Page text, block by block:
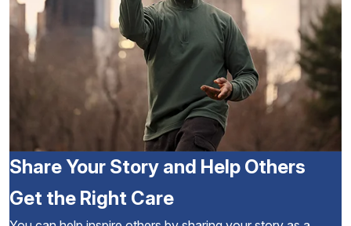
Share Your Story and Help Others
Get the Right Care